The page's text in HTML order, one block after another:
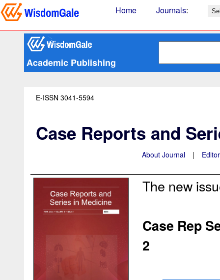
Home Journals:
Academic Publishing
E-ISSN 3041-5594
Case Reports and
About Journal |
The new
Case Rep
2